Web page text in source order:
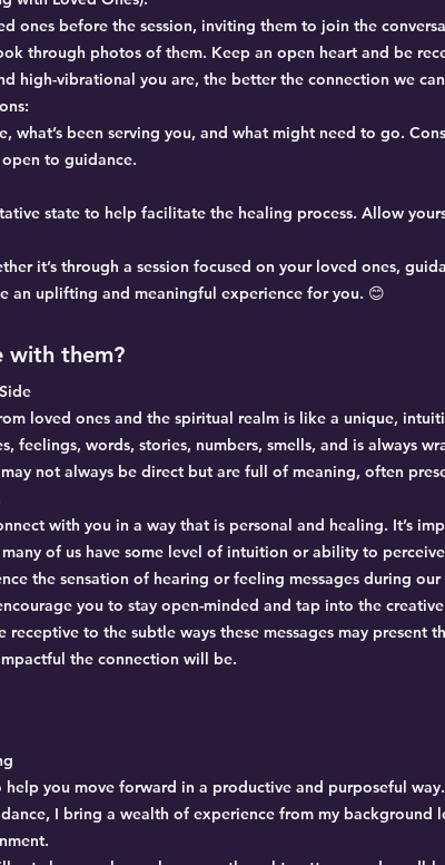
ones before the session, inviting them to join the
through photos of them. Keep an open heart and be
high-vibrational you are, the better the connection we
what’s been serving you, and what might need to go.
to guidance.
state to help facilitate the healing process. Allow
it’s through a session focused on your loved ones,
an uplifting and meaningful experience for you. 😊
with them?
loved ones and the spiritual realm is like a unique,
feelings, words, stories, numbers, smells, and is always
not always be direct but are full of meaning, often
with you in a way that is personal and healing. It’s
of us have some level of intuition or ability to perceive
the sensation of hearing or feeling messages during our
you to stay open-minded and tap into the
to the subtle ways these messages may present
the connection will be.
you move forward in a productive and purposeful
I bring a wealth of experience from my background